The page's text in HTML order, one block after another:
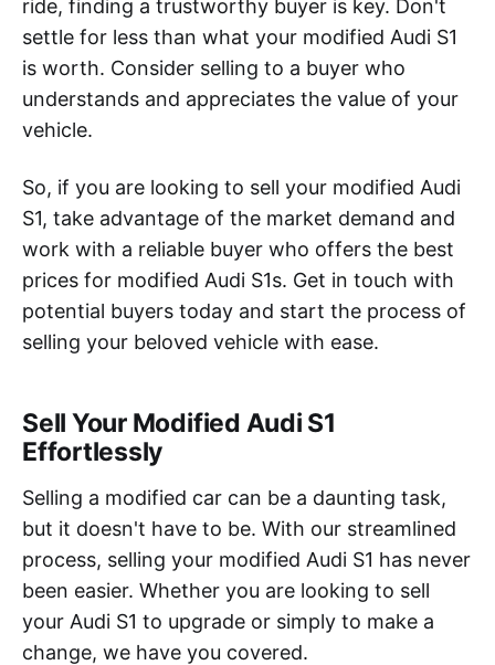
ride, finding a trustworthy buyer is key. Don't
settle for less than what your modified Audi S1
is worth. Consider selling to a buyer who
understands and appreciates the value of your
vehicle.
So, if you are looking to sell your modified Audi
S1, take advantage of the market demand and
work with a reliable buyer who offers the best
prices for modified Audi S1s. Get in touch with
potential buyers today and start the process of
selling your beloved vehicle with ease.
Sell Your Modified Audi S1
Effortlessly
Selling a modified car can be a daunting task,
but it doesn't have to be. With our streamlined
process, selling your modified Audi S1 has never
been easier. Whether you are looking to sell
your Audi S1 to upgrade or simply to make a
change, we have you covered.